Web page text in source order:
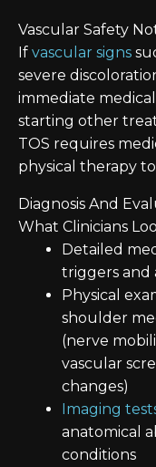
Vascular Safety
If vascular signs
severe
immediate
starting other
TOS requires
physical therapy
Diagnosis And
What Clinicians
Detailed
triggers and
Physical
shoulder
(nerve
vascular
changes)
Imaging
anatomical
conditions